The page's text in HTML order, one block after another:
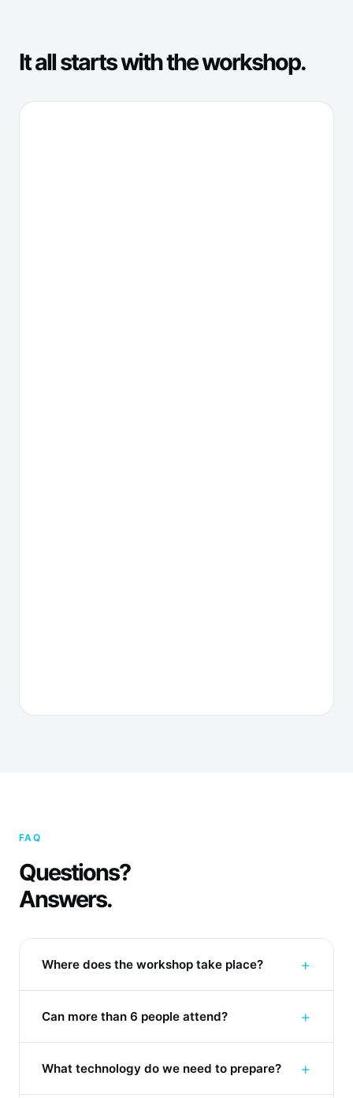
It all starts with the workshop.
FAQ
Questions?
Answers.
Where does the workshop take place? +
Can more than 6 people attend? +
What technology do we need to prepare? +